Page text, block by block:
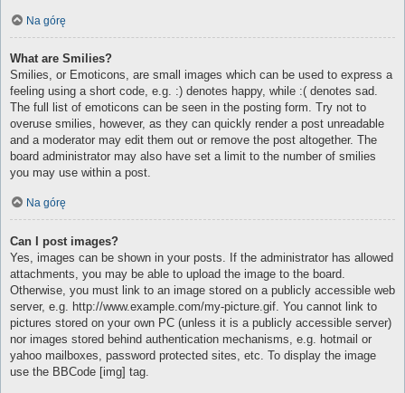
Na górę
What are Smilies?
Smilies, or Emoticons, are small images which can be used to express a
feeling using a short code, e.g. :) denotes happy, while :( denotes sad.
The full list of emoticons can be seen in the posting form. Try not to
overuse smilies, however, as they can quickly render a post unreadable
and a moderator may edit them out or remove the post altogether. The
board administrator may also have set a limit to the number of smilies
you may use within a post.
Na górę
Can I post images?
Yes, images can be shown in your posts. If the administrator has allowed
attachments, you may be able to upload the image to the board.
Otherwise, you must link to an image stored on a publicly accessible web
server, e.g. http://www.example.com/my-picture.gif. You cannot link to
pictures stored on your own PC (unless it is a publicly accessible server)
nor images stored behind authentication mechanisms, e.g. hotmail or
yahoo mailboxes, password protected sites, etc. To display the image
use the BBCode [img] tag.